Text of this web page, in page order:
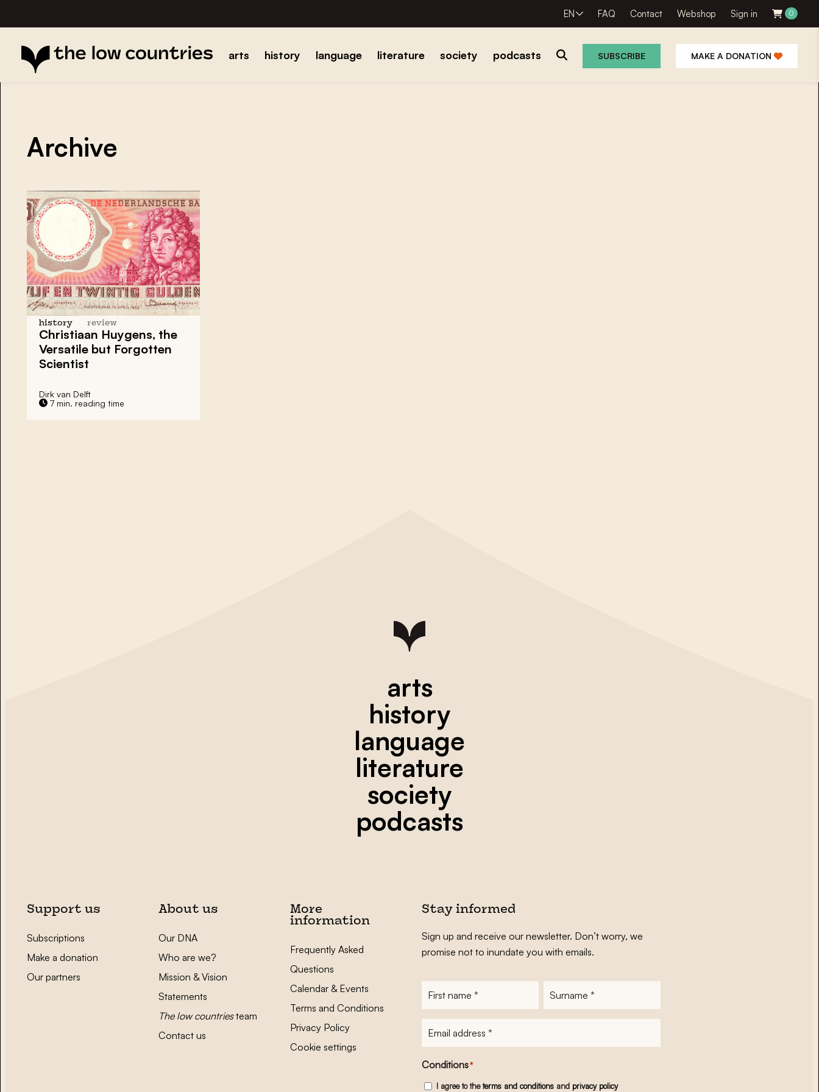
EN FAQ Contact Webshop Sign in 0
arts history language literature society podcasts SUBSCRIBE MAKE A DONATION
Archive
history review
Christiaan Huygens, the
Versatile but Forgotten
Scientist
Dirk van Delft
7 min. reading time
arts
history
language
literature
society
podcasts
Support us
Subscriptions
Make a donation
Our partners
About us
Our DNA
Who are we?
Mission & Vision
Statements
The low countriesteam
Contact us
More
information
Frequently Asked
Questions
Calendar & Events
Terms and Conditions
Privacy Policy
Cookie settings
Stay informed
Sign up and receive our newsletter. Don’t worry, we
promise not to inundate you with emails.
Conditions*
I agree to theterms and conditionsand privacy policy